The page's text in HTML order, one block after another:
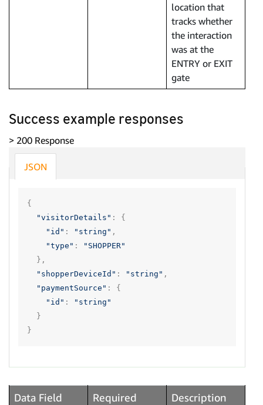
location that
tracks whether
the interaction
was at the
ENTRY or EXIT
gate
Success example responses
> 200 Response
JSON
{
"visitorDetails" :
{
"id" : "string" ,
"type" :
"SHOPPER"
},
"shopperDeviceId" : "string" ,
"paymentSource" :
{
"id" :
"string"
}
}
Data Field Required Description